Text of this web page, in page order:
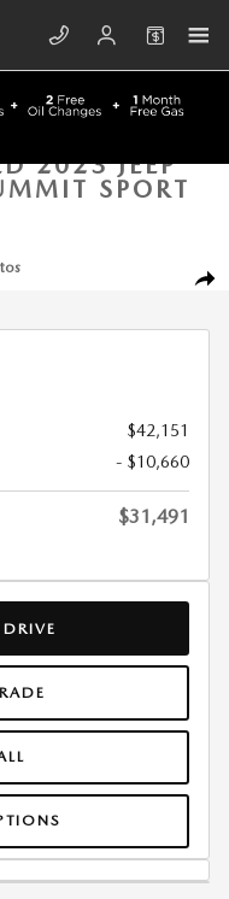
2023 JEEP
SPORT
Sport Utility Photo 1 of 44
$42,151
- $10,660
$31,491